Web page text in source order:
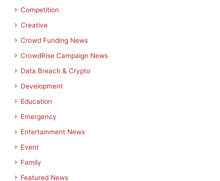
Competition
Creative
Crowd Funding News
CrowdRise Campaign News
Data Breach & Crypto
Development
Education
Emergency
Entertainment News
Event
Family
Featured News